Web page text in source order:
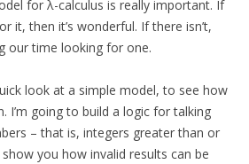
for λ-calculus is really important. If
it, then it’s wonderful. If there isn’t,
our time looking for one.
look at a simple model, to see how
I’m going to build a logic for talking
– that is, integers greater than or
show you how invalid results can be